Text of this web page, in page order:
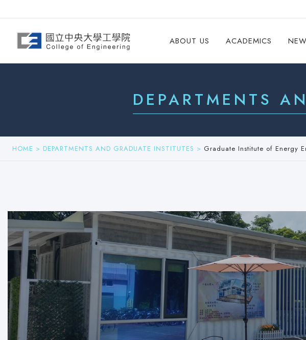
ABOUT US ACADEMICS
DEPARTMENTS
HOME > DEPARTMENTS AND GRADUATE INSTITUTES > Graduate Institute of Energy